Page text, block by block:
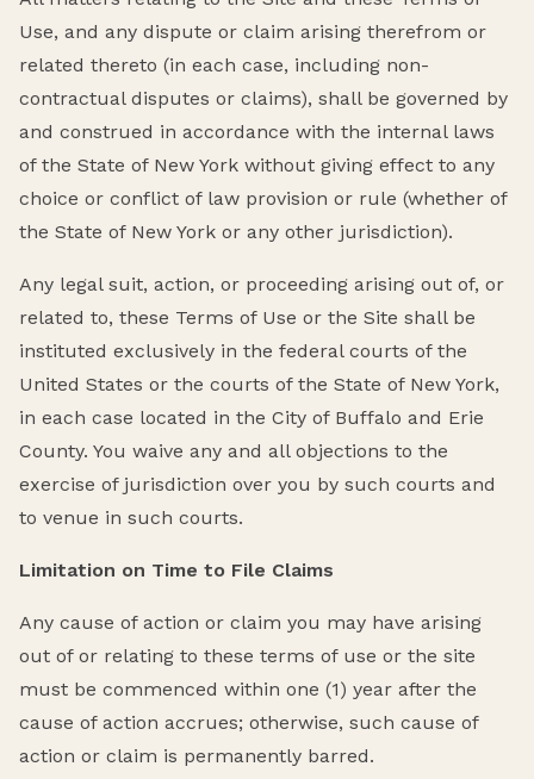
Use, and any dispute or claim arising therefrom or
related thereto (in each case, including non-
contractual disputes or claims), shall be governed by
and construed in accordance with the internal laws
of the State of New York without giving effect to any
choice or conflict of law provision or rule (whether of
the State of New York or any other jurisdiction).
Any legal suit, action, or proceeding arising out of, or
related to, these Terms of Use or the Site shall be
instituted exclusively in the federal courts of the
United States or the courts of the State of New York,
in each case located in the City of Buffalo and Erie
County. You waive any and all objections to the
exercise of jurisdiction over you by such courts and
to venue in such courts.
Limitation on Time to File Claims
Any cause of action or claim you may have arising
out of or relating to these terms of use or the site
must be commenced within one (1) year after the
cause of action accrues; otherwise, such cause of
action or claim is permanently barred.